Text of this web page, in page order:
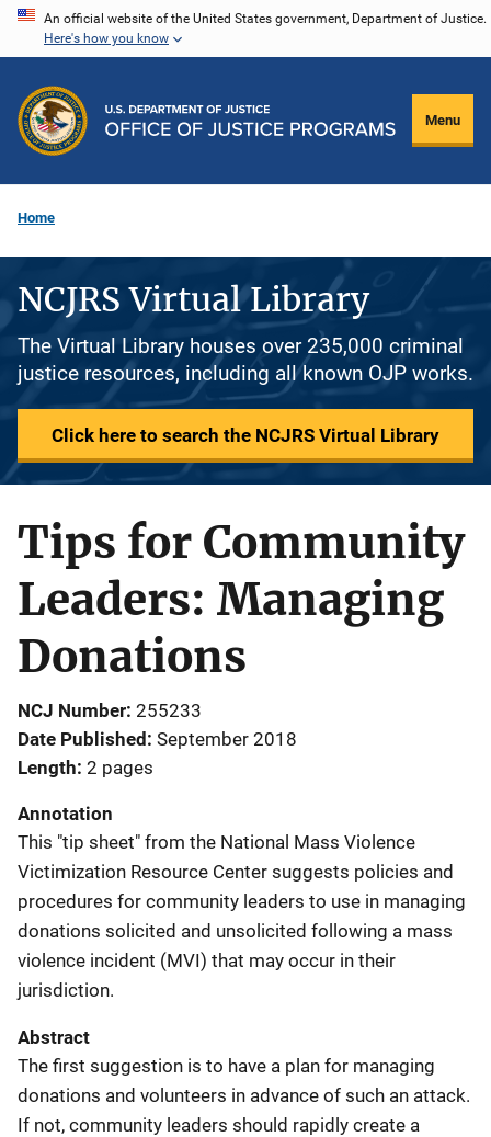
Skip
content
An official website of the United States government, Department of Justice.
Here's how you know
Menu
Home
NCJRS Virtual Library
The Virtual Library houses over 235,000 criminal
justice resources, including all known OJP works.
Click here to search the NCJRS Virtual Library
Tips for Community
Leaders: Managing
Donations
NCJ Number 255233
Date Published September 2018
Length 2 pages
Annotation
This "tip sheet" from the National Mass Violence
Victimization Resource Center suggests policies and
procedures for community leaders to use in managing
donations solicited and unsolicited following a mass
violence incident (MVI) that may occur in their
jurisdiction.
Abstract
The first suggestion is to have a plan for managing
donations and volunteers in advance of such an attack.
If not, community leaders should rapidly create a